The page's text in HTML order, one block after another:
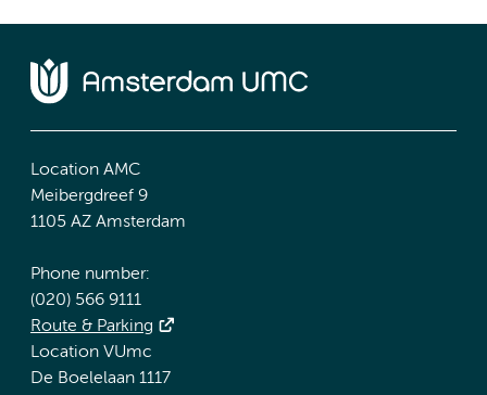
Location AMC
Meibergdreef 9
1105 AZ Amsterdam
Phone number:
(020) 566 9111
Route & Parking
Location VUmc
De Boelelaan 1117